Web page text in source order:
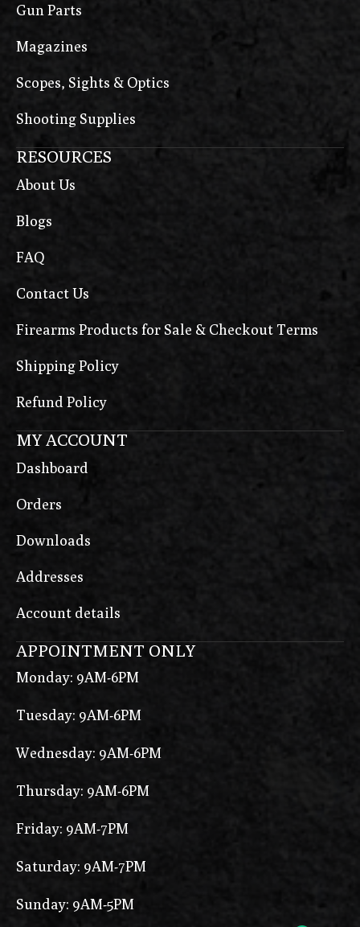
Gun Parts
Magazines
Scopes, Sights & Optics
Shooting Supplies
RESOURCES
About Us
Blogs
FAQ
Contact Us
Firearms Products for Sale & Checkout Terms
Shipping Policy
Refund Policy
MY ACCOUNT
Dashboard
Orders
Downloads
Addresses
Account details
APPOINTMENT ONLY
Monday: 9AM-6PM
Tuesday: 9AM-6PM
Wednesday: 9AM-6PM
Thursday: 9AM-6PM
Friday: 9AM-7PM
Saturday: 9AM-7PM
Sunday: 9AM-5PM